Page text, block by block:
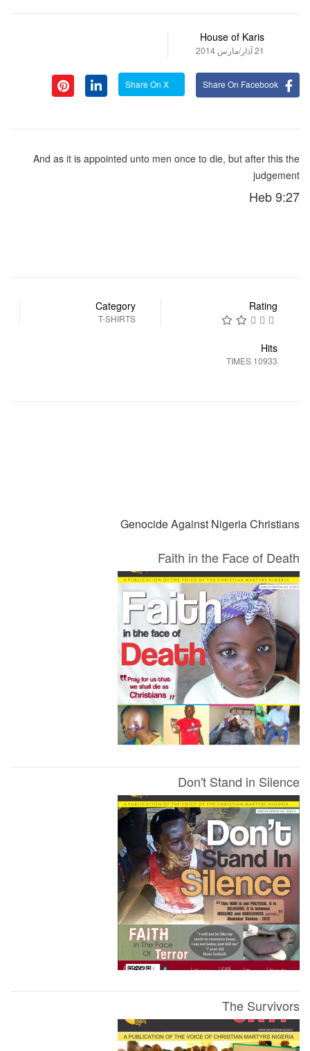
House of Karis
21 آذار/مارس 2014
Share On Facebook
And as it is appointed unto men once to die, but after this the
judgement
Heb 9:27
Rating
Category
T-SHIRTS
Hits
10933 TIMES
Genocide Against Nigeria Christians
Faith in the Face of Death
Don't Stand in Silence
The Survivors